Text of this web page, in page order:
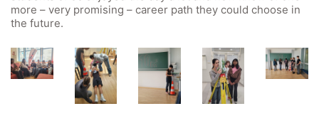
more – very promising – career path they could choose in
the future.
Curriculum/Stundentafel
Schulbesuchsbestätigung